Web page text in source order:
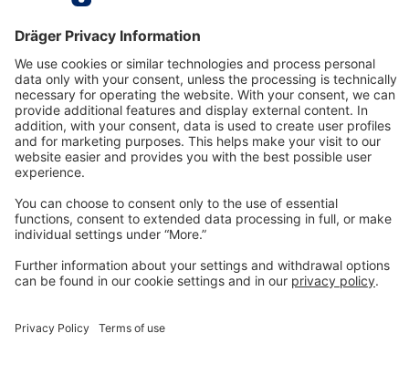
Technologyfor Life
Dräger Customer Service